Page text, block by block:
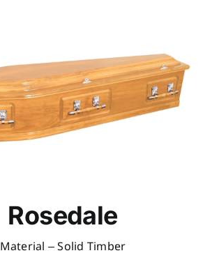
Rosedale
Material – Solid Timber